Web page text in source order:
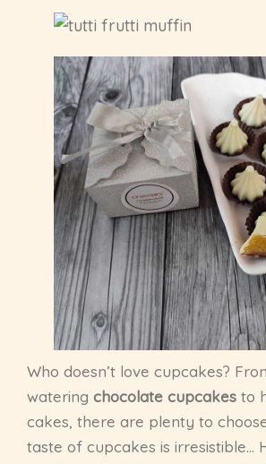
Who doesn’t love cupcakes?
watering chocolate cupcakes to
cakes, there are plenty to
taste of cupcakes is irresistible…